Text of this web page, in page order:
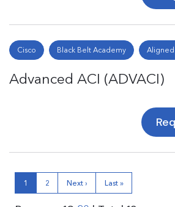
Cisco Black Belt Academy Aligned
Advanced ACI (ADVACI)
1 2 Next › Last »